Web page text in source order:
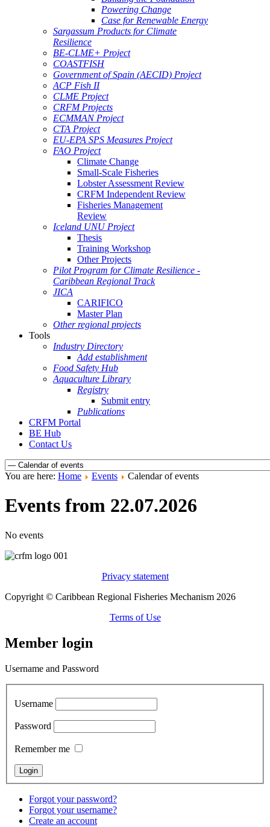
Powering Change
Case for Renewable Energy
Sargassum Products for Climate
Resilience
BE-CLME+ Project
COASTFISH
Government of Spain (AECID) Project
ACP Fish II
CLME Project
CRFM Projects
ECMMAN Project
CTA Project
EU-EPA SPS Measures Project
FAO Project
Climate Change
Small-Scale Fisheries
Lobster Assessment Review
CRFM Independent Review
Fisheries Management
Review
Iceland UNU Project
Thesis
Training Workshop
Other Projects
Pilot Program for Climate Resilience -
Caribbean Regional Track
JICA
CARIFICO
Master Plan
Other regional projects
Tools
Industry Directory
Add establishment
Food Safety Hub
Aquaculture Library
Registry
Submit entry
Publications
CRFM Portal
BE Hub
Contact Us
You are here: Home Events Calendar of events
Events from 22.07.2026
No events
Privacy statement
Copyright © Caribbean Regional Fisheries Mechanism 2026
Terms of Use
Member login
Username and Password
Username
Password
Remember me
Forgot your password?
Forgot your username?
Create an account